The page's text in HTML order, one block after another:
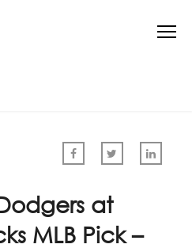
at
MLB Pick –